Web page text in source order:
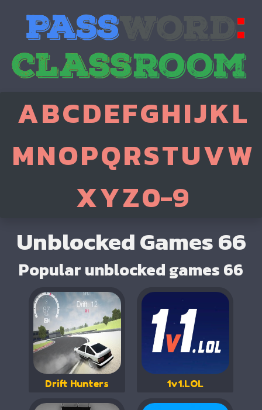
ABCDEFGHIJKL
MNOPQRSTUVW
XYZ0-9
Unblocked Games 66
Popular unblocked games 66
Drift Hunters 1v1.LOL